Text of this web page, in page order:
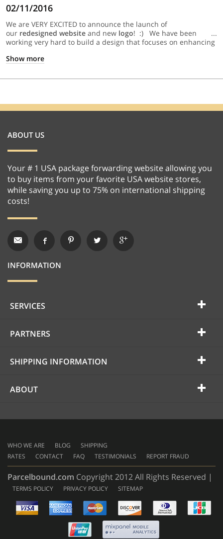
02/11/2016
We are VERY EXCITED to announce the launch of
our redesigned website and new logo! :) We have been
working very hard to build a design that focuses on enhancing
works flawlessly on any device you are on. We hope you enjoy
you may have.
Show more
ABOUT US
Your # 1 USA package forwarding website allowing you
to buy items from your favorite USA website stores,
while saving you up to 75% on international shipping
costs!
INFORMATION
SERVICES
PARTNERS
SHIPPING INFORMATION
ABOUT
WHO WE ARE BLOG
SHIPPING
RATES
CONTACT FAQ TESTIMONIALS REPORT FRAUD
Parcelbound.com Copyright 2012 All Rights Reserved |
TERMS POLICY PRIVACY POLICY
SITEMAP
AMERICAN
EXPRESS